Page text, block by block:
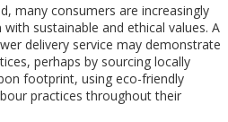
many consumers are increasingly
sustainable and ethical values. A
delivery service may demonstrate
perhaps by sourcing locally
footprint, using eco-friendly
practices throughout their